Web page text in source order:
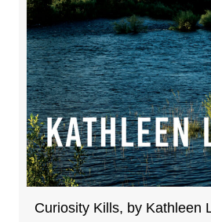
Curiosity Kills, by Kathleen